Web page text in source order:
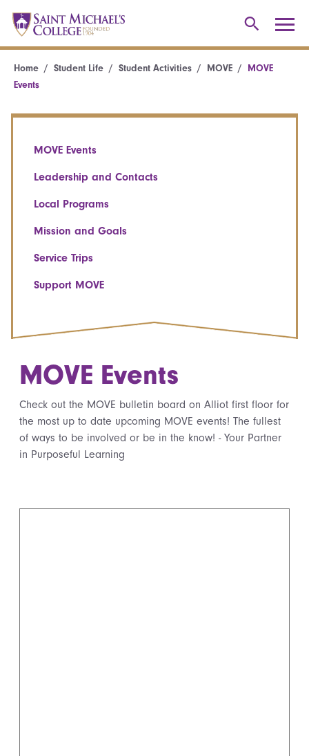
Home Student Life Student Activities MOVE
MOVE
Events
MOVE Events
Leadership and Contacts
Local Programs
Mission and Goals
Service Trips
Support MOVE
MOVE Events
Check out the MOVE bulletin board on Alliot first floor for
the most up to date upcoming MOVE events! The fullest
of ways to be involved or be in the know! - Your Partner
in Purposeful Learning